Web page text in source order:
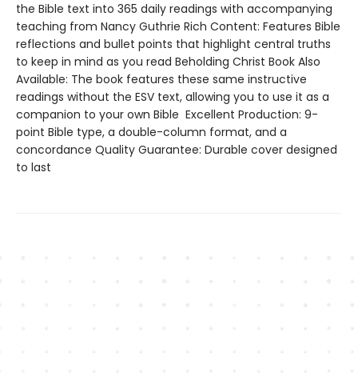
the Bible text into 365 daily readings with accompanying
teaching from Nancy Guthrie Rich Content: Features Bible
reflections and bullet points that highlight central truths
to keep in mind as you read Beholding Christ Book Also
Available: The book features these same instructive
readings without the ESV text, allowing you to use it as a
companion to your own Bible Excellent Production: 9-
point Bible type, a double-column format, and a
concordance Quality Guarantee: Durable cover designed
to last